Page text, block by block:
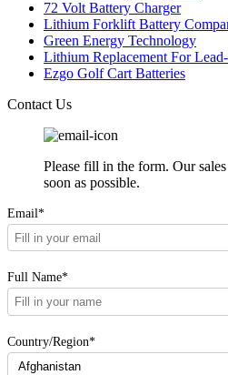
72 Volt Battery Charger
Lithium Forklift Battery
Green Energy Technology
Lithium Replacement For
Ezgo Golf Cart Batteries
Contact Us
Please fill in the form. Our
soon as possible.
Email*
Full Name*
Country/Region*